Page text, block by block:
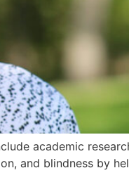
academic
and blindness by